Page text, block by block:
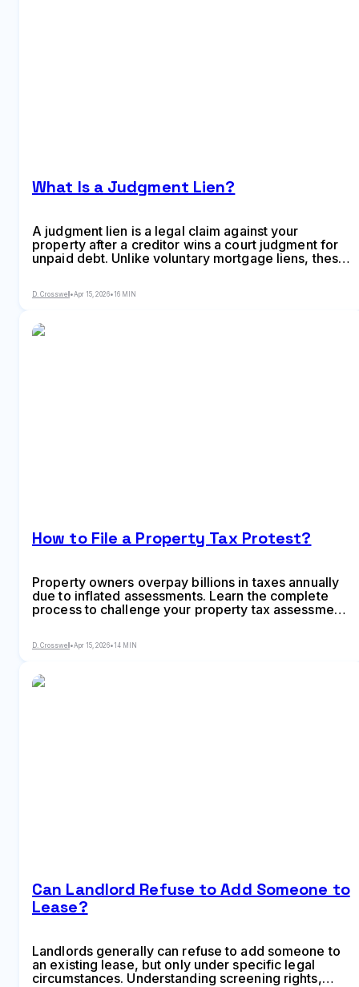
What Is a Judgment Lien?
A judgment lien is a legal claim against your
property after a creditor wins a court judgment for
unpaid debt. Unlike voluntary mortgage liens, these
removed through payment, settlement, or legal
D. Crosswell •Apr 15, 2026•16 MIN
How to File a Property Tax Protest?
Property owners overpay billions in taxes annually
due to inflated assessments. Learn the complete
process to challenge your property tax assessment,
strategies for both residential and commercial
D. Crosswell •Apr 15, 2026•14 MIN
Can Landlord Refuse to Add Someone to
Lease?
Landlords generally can refuse to add someone to
an existing lease, but only under specific legal
circumstances. Understanding screening rights,